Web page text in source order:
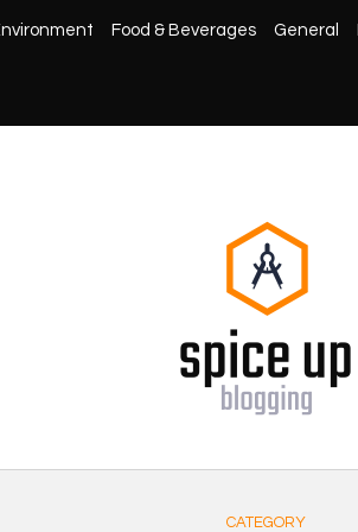
Food & Beverages General
CATEGORY